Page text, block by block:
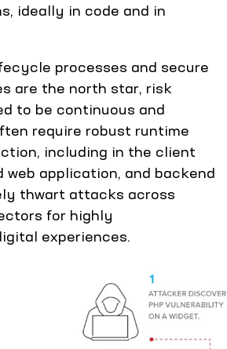
ideally in code and in
processes and secure
are the north star, risk
to be continuous and
require robust runtime
including in the client
web application, and backend
thwart attacks across
for highly
experiences.